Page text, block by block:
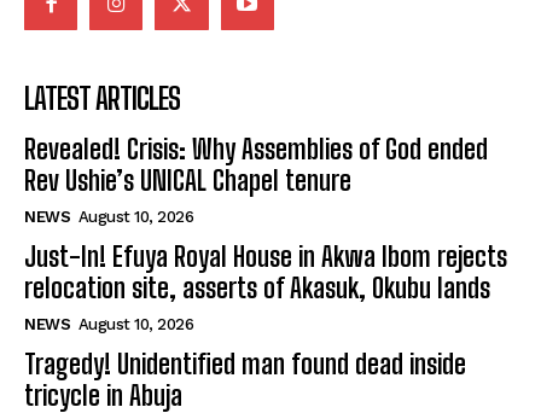
LATEST ARTICLES
Revealed! Crisis: Why Assemblies of God ended
Rev Ushie’s UNICAL Chapel tenure
NEWS August 10, 2026
Just-In! Efuya Royal House in Akwa Ibom rejects
relocation site, asserts of Akasuk, Okubu lands
NEWS August 10, 2026
Tragedy! Unidentified man found dead inside
tricycle in Abuja